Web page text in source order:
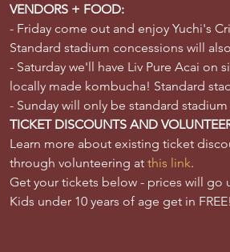
VENDORS + FOOD:
- Friday come out and enjoy Yuchi's
Standard stadium concessions will
- Saturday we'll have Liv Pure Acai
locally made kombucha! Standard
- Sunday will only be standard
TICKET DISCOUNTS AND
Learn more about existing ticket
through volunteering at this link.
Get your tickets below - prices will go
Kids under 10 years of age get in FREE!